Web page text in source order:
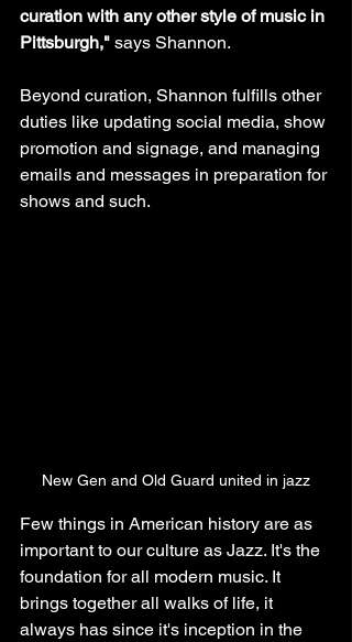
curation with any other style of music in
Pittsburgh," says Shannon.
Beyond curation, Shannon fulfills other
duties like updating social media, show
promotion and signage, and managing
emails and messages in preparation for
shows and such.
New Gen and Old Guard united in jazz
Few things in American history are as
important to our culture as Jazz. It's the
foundation for all modern music. It
brings together all walks of life, it
always has since it's inception in the